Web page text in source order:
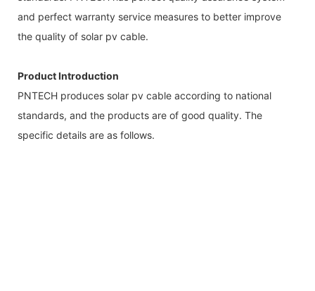
and perfect warranty service measures to better improve
the quality of solar pv cable.
Product Introduction
PNTECH produces solar pv cable according to national
standards, and the products are of good quality. The
specific details are as follows.